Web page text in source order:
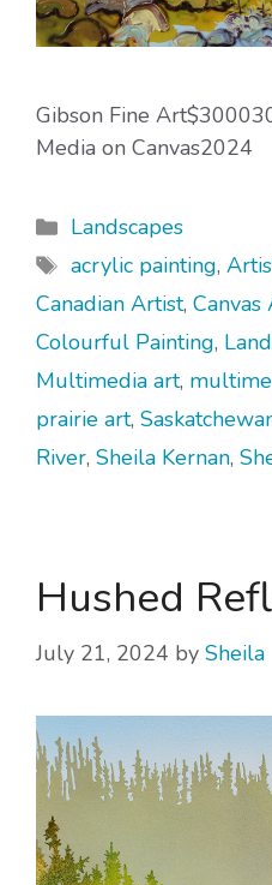
Gibson Fine
Media on Canvas2024
Categories
Landscapes
Tags
acrylic painting,
Canadian Artist, Canvas
Colourful Painting,
Multimedia art,
prairie art,
River, Sheila Kernan,
Hushed
July 21, 2024 by Sheila